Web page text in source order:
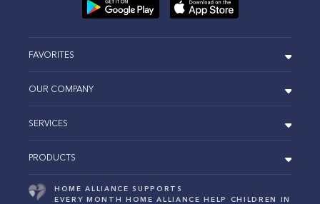
FAVORITES
OUR COMPANY
SERVICES
PRODUCTS
HOME ALLIANCE SUPPORTS
EVERY MONTH HOME ALLIANCE HELP CHILDREN IN